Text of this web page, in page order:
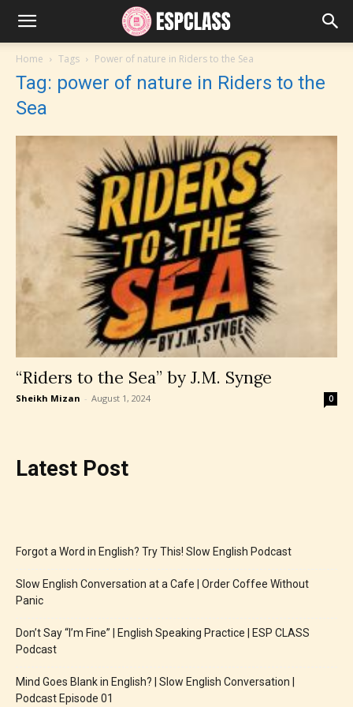
Home Tags Power of nature in Riders to the Sea
Tag: power of nature in Riders to the
Sea
“Riders to the Sea” by J.M. Synge
Sheikh Mizan - August 1, 2024 0
Latest Post
Forgot a Word in English? Try This! Slow English Podcast
Slow English Conversation at a Cafe | Order Coffee Without
Panic
Don’t Say “I’m Fine” | English Speaking Practice | ESP CLASS
Podcast
Mind Goes Blank in English? | Slow English Conversation |
Podcast Episode 01